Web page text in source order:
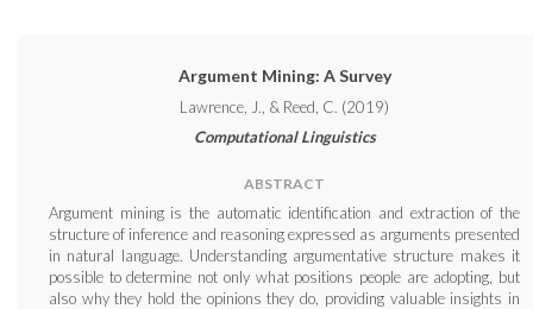
Argument Mining: A Survey
Lawrence, J., & Reed, C. (2019)
Computational Linguistics
ABSTRACT
Argument mining is the automatic identification and extraction of the
structure of inference and reasoning expressed as arguments presented
in natural language. Understanding argumentative structure makes it
possible to determine not only what positions people are adopting, but
also why they hold the opinions they do, providing valuable insights in